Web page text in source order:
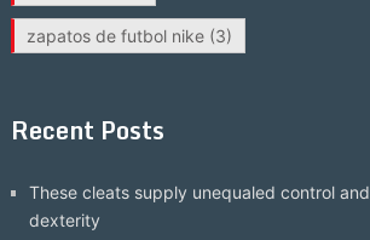
zapatos de futbol nike(3)
Recent Posts
These cleats supply unequaled control and
dexterity